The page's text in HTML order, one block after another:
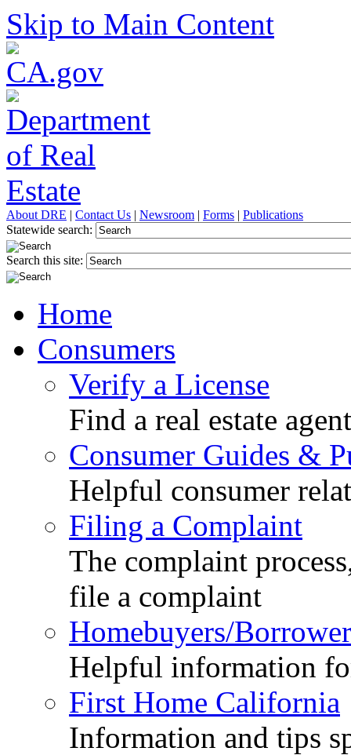
Skip to Main Content
About DRE | Contact Us | Newsroom | Forms | Publications
Statewide search:
Search this site:
Home
Consumers
Verify a License
Find a real estate
Consumer Guides &
Helpful consumer
Filing a Complaint
The complaint
file a complaint
Homebuyers/
Helpful information
First Home California
Information and tips